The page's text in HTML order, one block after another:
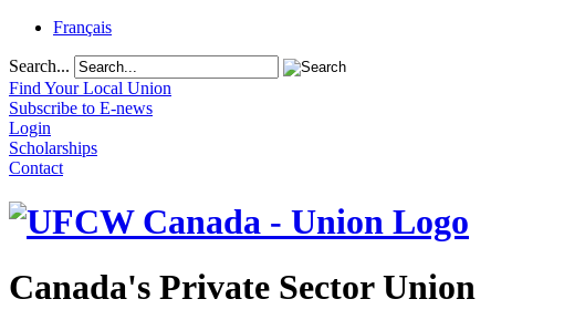
Français
Search...
Find Your Local Union
Subscribe to E-news
Login
Scholarships
Contact
Canada's Private Sector Union